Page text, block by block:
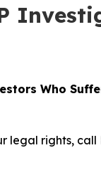
Who
legal rights,